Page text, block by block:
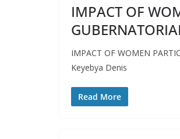
IMPACT OF
IMPACT OF WOMEN
Keyebya Denis
Read More